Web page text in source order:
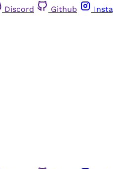
Discord Github